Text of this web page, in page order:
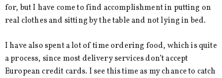
for, but I have come to find accomplishment in putting on
real clothes and sitting by the table and not lying in bed.
I have also spent a lot of time ordering food, which is quite
a process, since most delivery services don’t accept
European credit cards. I see this time as my chance to catch